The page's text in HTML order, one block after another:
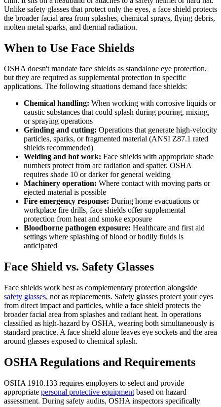
Unlike safety glasses that protect only the eyes, a face shield protects
the broader facial area from splashes, chemical sprays, flying debris,
molten metal sparks, and thermal radiation.
When to Use Face Shields
OSHA doesn't mandate face shields as standalone eye protection,
but they are required as supplemental protection in specific
applications. The following situations demand face shields:
Chemical handling: When working with corrosive liquids or
caustic substances that could splash during pouring, mixing,
or spraying operations
Grinding and cutting: Operations that generate high-velocity
particles, sparks, or fragmented material (ANSI Z87.1 rated
shields recommended)
Welding and hot work: Face shields with appropriate shade
numbers protect from arc radiation and spatter. OSHA
requires shade 10 or darker for general welding
Machinery operation: Where contact with moving parts or
ejected material is possible
Fire emergency response: During home evacuations or
workplace fire drills, face shields offer supplemental
protection from heat and smoke exposure
Bloodborne pathogen exposure: Healthcare and first aid
settings where splashing of blood or bodily fluids is
anticipated
Face Shield vs. Safety Glasses
Face shields work best as complementary protection alongside
safety glasses, not as replacements. Safety glasses protect your eyes
from direct impact and particles, while a face shield protects the
broader facial area from splashes and radiant heat. In operations
classified as high-hazard by OSHA, wearing both simultaneously is
standard practice. A face shield alone leaves eye sockets and the area
around glasses exposed to chemical splash.
OSHA Regulations and Requirements
OSHA 1910.133 requires employers to select and provide
appropriate personal protective equipment based on hazard
assessment. During safety audits, OSHA inspectors specifically